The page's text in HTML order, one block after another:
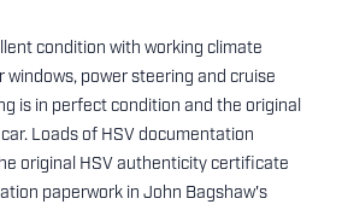
condition with working climate
windows, power steering and cruise
is in perfect condition and the original
Loads of HSV documentation
original HSV authenticity certificate
paperwork in John Bagshaw's